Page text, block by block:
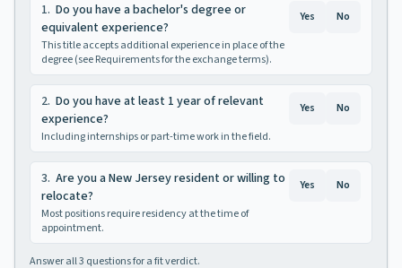
1. Do you have a bachelor's degree or
equivalent experience?
This title accepts additional experience in place of the
degree (see Requirements for the exchange terms).
Yes No
2. Do you have at least 1 year of relevant
experience?
Including internships or part-time work in the field.
Yes No
3. Are you a New Jersey resident or willing to
relocate?
Most positions require residency at the time of
appointment.
Yes No
Answer all3 questions for a fit verdict.